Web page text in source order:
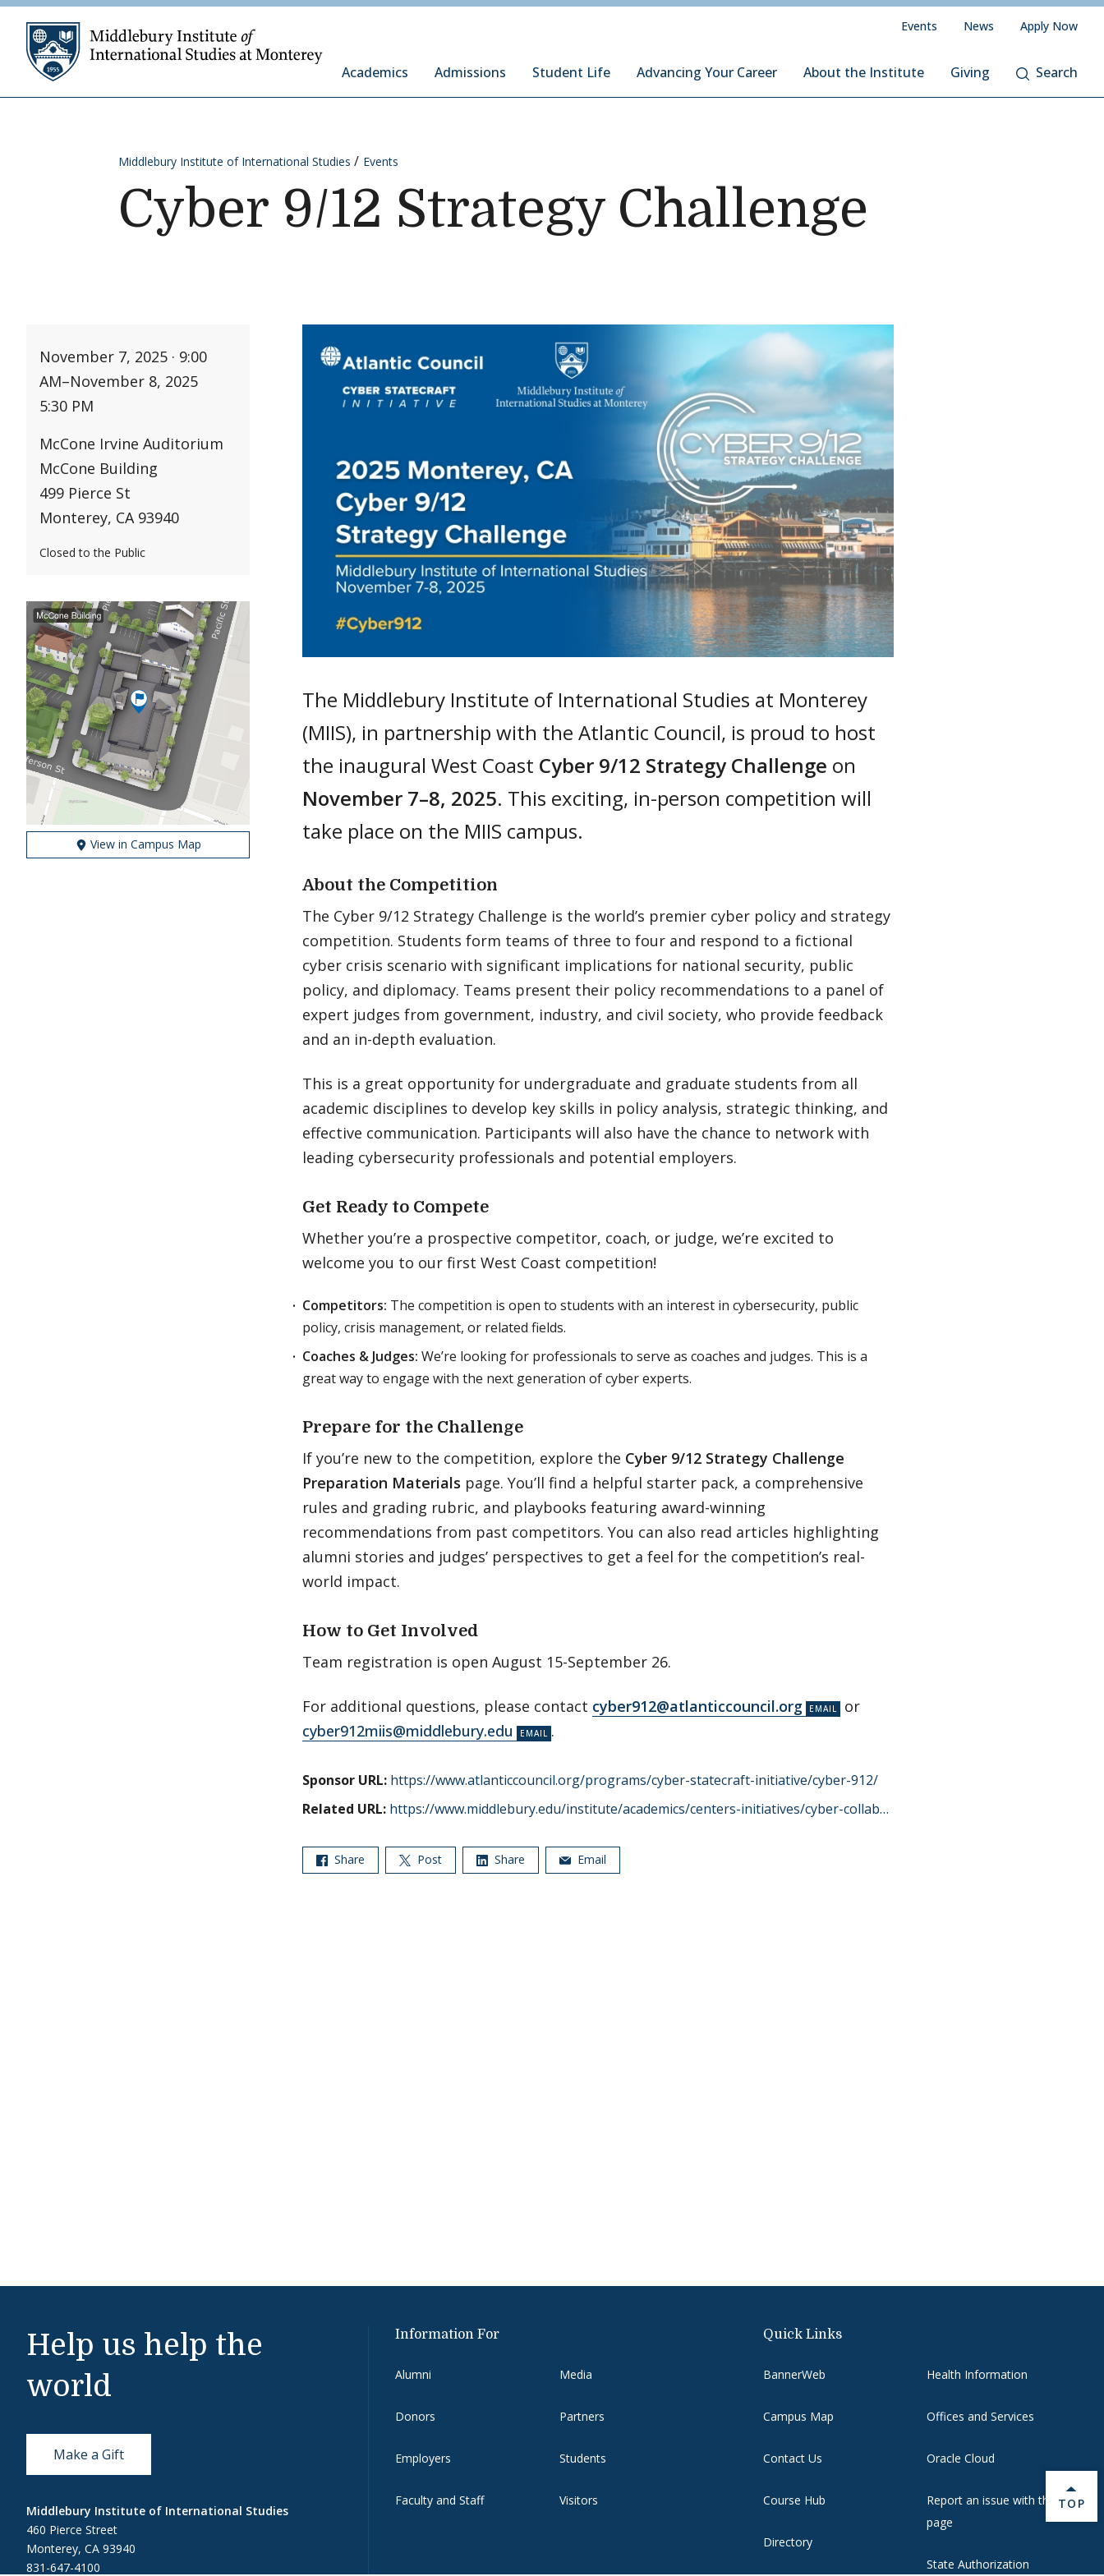
Skip to content
Academics Admissions Student Life Advancing Your Career About the Institute Giving Search
Events News Apply Now
Middlebury Institute of International Studies Events
Cyber 9/12 Strategy Challenge
November 7, 2025 · 9:00
AM–November 8, 2025
5:30 PM
McCone Irvine Auditorium
McCone Building
499 Pierce St
Monterey, CA 93940
Closed to the Public
View in Campus Map
The Middlebury Institute of International Studies at Monterey
(MIIS), in partnership with the Atlantic Council, is proud to host
the inaugural West Coast Cyber 9/12 Strategy Challenge on
November 7–8, 2025. This exciting, in-person competition will
take place on the MIIS campus.
About the Competition
The Cyber 9/12 Strategy Challenge is the world’s premier cyber policy and strategy
competition. Students form teams of three to four and respond to a fictional
cyber crisis scenario with significant implications for national security, public
policy, and diplomacy. Teams present their policy recommendations to a panel of
expert judges from government, industry, and civil society, who provide feedback
and an in-depth evaluation.
This is a great opportunity for undergraduate and graduate students from all
academic disciplines to develop key skills in policy analysis, strategic thinking, and
effective communication. Participants will also have the chance to network with
leading cybersecurity professionals and potential employers.
Get Ready to Compete
Whether you’re a prospective competitor, coach, or judge, we’re excited to
welcome you to our first West Coast competition!
Competitors: The competition is open to students with an interest in cybersecurity, public
policy, crisis management, or related fields.
Coaches & Judges: We’re looking for professionals to serve as coaches and judges. This is a
great way to engage with the next generation of cyber experts.
Prepare for the Challenge
If you’re new to the competition, explore the Cyber 9/12 Strategy Challenge
Preparation Materials page. You’ll find a helpful starter pack, a comprehensive
rules and grading rubric, and playbooks featuring award-winning
recommendations from past competitors. You can also read articles highlighting
alumni stories and judges’ perspectives to get a feel for the competition’s real-
world impact.
How to Get Involved
Team registration is open August 15-September 26.
For additional questions, please contact cyber912@atlanticcouncil.org
or
cyber912miis@middlebury.edu
.
Sponsor URL: https://www.atlanticcouncil.org/programs/cyber-statecraft-initiative/cyber-912/
Related URL: https://www.middlebury.edu/institute/academics/centers-initiatives/cyber-collab…
Share Post Share Email
Help us help the
world
Make a Gift
Middlebury Institute of International Studies
460 Pierce Street
Monterey, CA 93940
831-647-4100
Information For
Alumni
Donors
Employers
Faculty and Staff
Media
Partners
Students
Visitors
Quick Links
BannerWeb
Campus Map
Contact Us
Course Hub
Directory
Health Information
Offices and Services
Oracle Cloud
Report an issue with this
page
State Authorization
BACK
TOP